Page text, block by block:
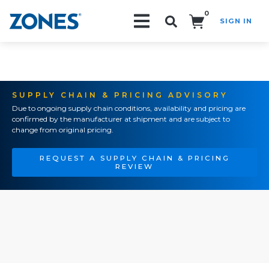
0
SIGN IN
SUPPLY CHAIN & PRICING ADVISORY
Due to ongoing supply chain conditions, availability and pricing are
confirmed by the manufacturer at shipment and are subject to
change from original pricing.
REQUEST A SUPPLY CHAIN & PRICING
REVIEW